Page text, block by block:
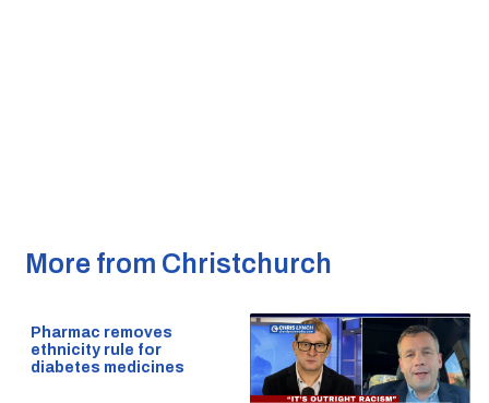
More from Christchurch
Pharmac removes
ethnicity rule for
diabetes medicines